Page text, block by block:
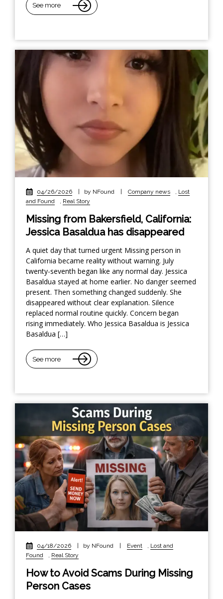
See more
04/26/2026 by NFound Company news , Lost
and Found
, Real Story
Missing from Bakersfield, California:
Jessica Basaldua has disappeared
A quiet day that turned urgent Missing person in
California became reality without warning. July
twenty-seventh began like any normal day. Jessica
Basaldua stayed at home earlier. No danger seemed
present. Then something changed suddenly. She
disappeared without clear explanation. Silence
replaced normal routine quickly. Concern began
rising immediately. Who Jessica Basaldua is Jessica
Basaldua […]
See more
04/18/2026 by NFound Event , Lost and
Found
, Real Story
How to Avoid Scams During Missing
Person Cases